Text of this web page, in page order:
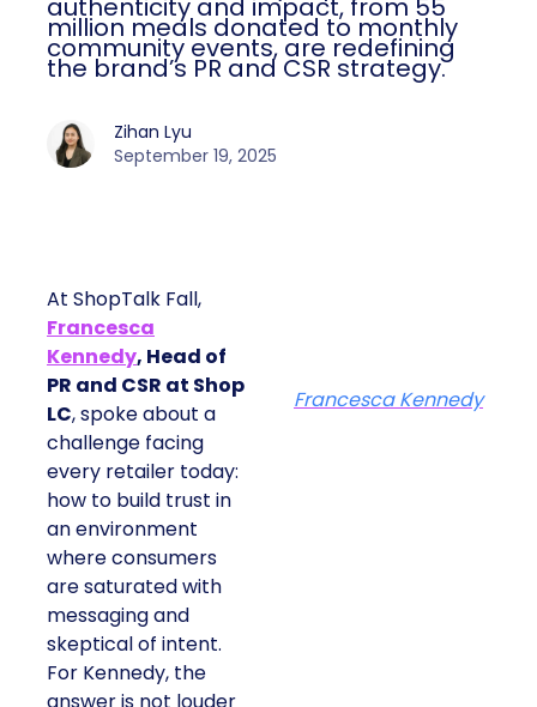
authenticity and impact, from 55
million meals donated to monthly
community events, are redefining
the brand’s PR and CSR strategy.
Zihan Lyu
September 19, 2025
At ShopTalk Fall,
Francesca
Kennedy, Head of
PR and CSR at Shop
LC, spoke about a
challenge facing
every retailer today:
how to build trust in
an environment
where consumers
are saturated with
messaging and
skeptical of intent.
For Kennedy, the
Francesca Kennedy